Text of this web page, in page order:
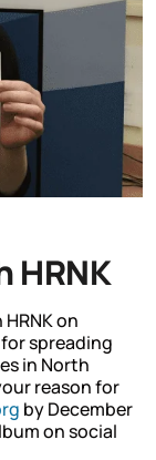
HRNK
on
spreading
in North
reason for
by December
on social